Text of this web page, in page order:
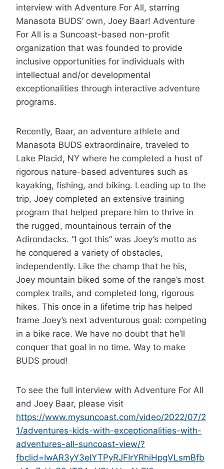
interview with Adventure For All, starring
Manasota BUDS’ own, Joey Baar! Adventure
For All is a Suncoast-based non-profit
organization that was founded to provide
inclusive opportunities for individuals with
intellectual and/or developmental
exceptionalities through interactive adventure
programs.
Recently, Baar, an adventure athlete and
Manasota BUDS extraordinaire, traveled to
Lake Placid, NY where he completed a host of
rigorous nature-based adventures such as
kayaking, fishing, and biking. Leading up to the
trip, Joey completed an extensive training
program that helped prepare him to thrive in
the rugged, mountainous terrain of the
Adirondacks. “I got this” was Joey’s motto as
he conquered a variety of obstacles,
independently. Like the champ that he his,
Joey mountain biked some of the range’s most
complex trails, and completed long, rigorous
hikes. This once in a lifetime trip has helped
frame Joey’s next adventurous goal: competing
in a bike race. We have no doubt that he’ll
conquer that goal in no time. Way to make
BUDS proud!
To see the full interview with Adventure For All
and Joey Baar, please visit
https://www.mysuncoast.com/video/2022/07/2
1/adventures-kids-with-exceptionalities-with-
adventures-all-suncoast-view/?
fbclid=IwAR3yY3eIYTPyRJFIrYRhiHpgVLsmBfb